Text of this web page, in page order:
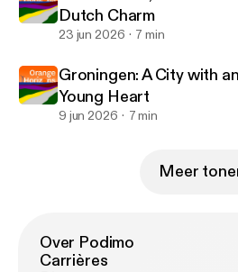
Dutch Charm
23 jun 2026 7 min
Groningen: A City with
Young Heart
9 jun 2026 7 min
Meer
Over Podimo
Carrières